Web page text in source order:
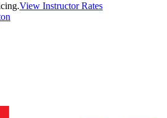
View Instructor Rates